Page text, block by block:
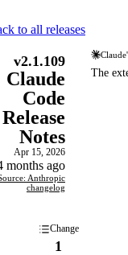
to all releases
v2.1.109
Claude
Code
Release
Notes
Apr 15, 2026
months ago
Anthropic
changelog
The
Change
1